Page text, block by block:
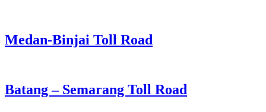
Medan-Binjai Toll Road
Batang – Semarang Toll Road